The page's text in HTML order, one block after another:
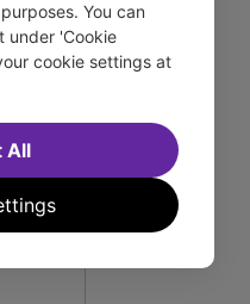
You can
under 'Cookie
cookie settings at
All